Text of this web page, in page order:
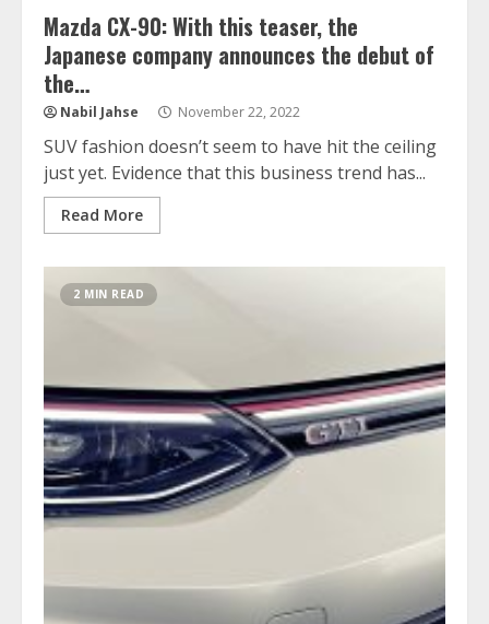
Mazda CX-90: With this teaser, the
Japanese company announces the debut of
the…
Nabil Jahse November 22, 2022
SUV fashion doesn’t seem to have hit the ceiling
just yet. Evidence that this business trend has...
Read More
2 MIN READ